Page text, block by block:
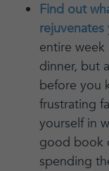
Find out
rejuvenates
entire
dinner, but
before you
frustrating
yourself in
good book
spending